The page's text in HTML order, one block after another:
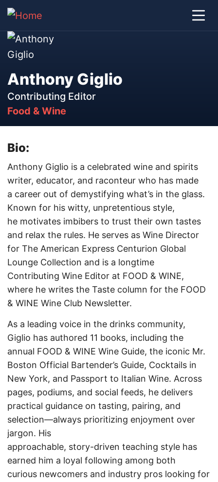
Anthony Giglio
Contributing Editor
Food & Wine
Bio:
Anthony Giglio is a celebrated wine and spirits
writer, educator, and raconteur who has made
a career out of demystifying what’s in the glass.
Known for his witty, unpretentious style,
he motivates imbibers to trust their own tastes
and relax the rules. He serves as Wine Director
for The American Express Centurion Global
Lounge Collection and is a longtime
Contributing Wine Editor at FOOD & WINE,
where he writes the Taste column for the FOOD
& WINE Wine Club Newsletter.
As a leading voice in the drinks community,
Giglio has authored 11 books, including the
annual FOOD & WINE Wine Guide, the iconic Mr.
Boston Official Bartender’s Guide, Cocktails in
New York, and Passport to Italian Wine. Across
pages, podiums, and social feeds, he delivers
practical guidance on tasting, pairing, and
selection—always prioritizing enjoyment over
jargon. His
approachable, story-driven teaching style has
earned him a loyal following among both
curious newcomers and industry pros looking for